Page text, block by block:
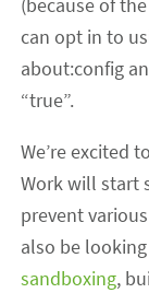
(because of
can opt in to
about:config
“true”.
We’re excited
Work will start
prevent
also be
sandboxing,